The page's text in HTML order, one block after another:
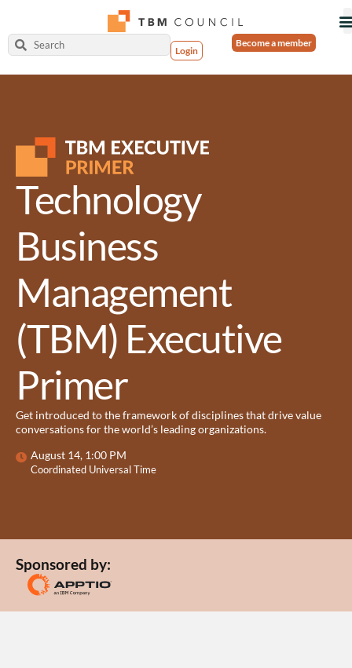
Login
Become a member
Technology
Business
Management
(TBM) Executive
Primer
Get introduced to the framework of disciplines that drive value
conversations for the world’s leading organizations.
August 14, 1:00 PM
Coordinated Universal Time
Sponsored by: